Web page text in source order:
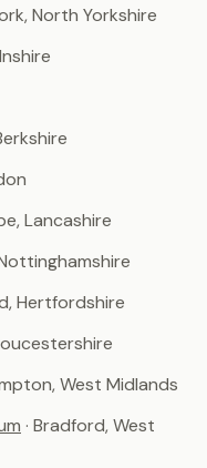
North Yorkshire
Lancashire
Hertfordshire
West Midlands
· Bradford, West